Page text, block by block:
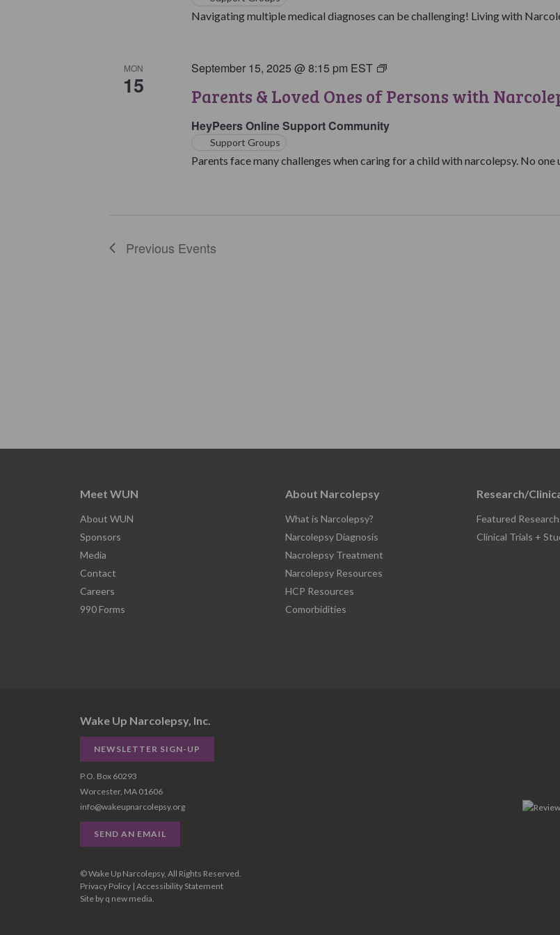
Group
Navigating multiple medical diagnoses can be challenging! Living with
MON
15 Parents & Loved Ones of Persons with
September 15, 2025 @ 8:15 pm EST
Parents
Loved
of
Persons
with
HeyPeers Online Support Community
Support Groups
Parents face many challenges when caring for a child with narcolepsy. No one
Previous Events
Meet WUN
About WUN
Sponsors
Media
Contact
Careers
990 Forms
About Narcolepsy
What is Narcolepsy?
Narcolepsy Diagnosis
Nacrolepsy Treatment
Narcolepsy Resources
HCP Resources
Comorbidities
Research/
Featured
Clinical Trials +
Wake Up Narcolepsy, Inc.
NEWSLETTER SIGN-UP
P.O. Box 60293
Worcester, MA 01606
info@wakeupnarcolepsy.org
SEND AN EMAIL
© Wake Up Narcolepsy, All Rights Reserved.
Privacy Policy| Accessibility Statement
Site by q new media.